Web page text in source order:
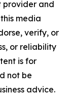
provider and
media
verify, or
or reliability
is for
not be
advice.